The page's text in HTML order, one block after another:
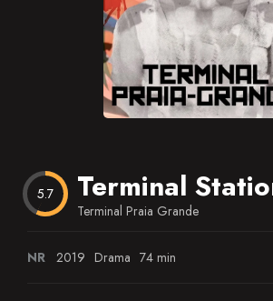
5.7 Terminal
Terminal Praia Grande
NR 2019 Drama 74 min